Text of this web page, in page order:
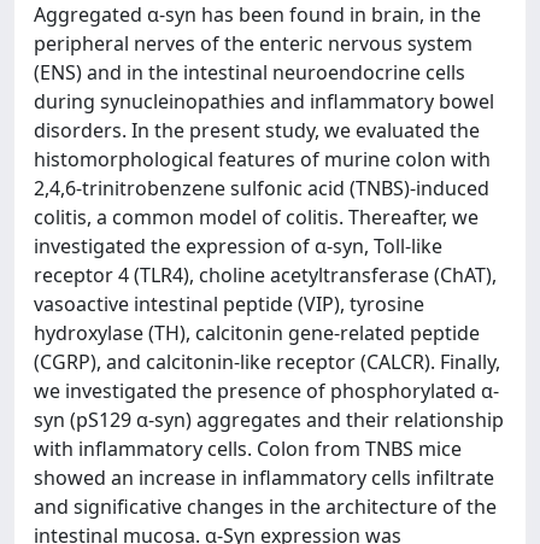
Aggregated α-syn has been found in brain, in the
peripheral nerves of the enteric nervous system
(ENS) and in the intestinal neuroendocrine cells
during synucleinopathies and inflammatory bowel
disorders. In the present study, we evaluated the
histomorphological features of murine colon with
2,4,6-trinitrobenzene sulfonic acid (TNBS)-induced
colitis, a common model of colitis. Thereafter, we
investigated the expression of α-syn, Toll-like
receptor 4 (TLR4), choline acetyltransferase (ChAT),
vasoactive intestinal peptide (VIP), tyrosine
hydroxylase (TH), calcitonin gene-related peptide
(CGRP), and calcitonin-like receptor (CALCR). Finally,
we investigated the presence of phosphorylated α-
syn (pS129 α-syn) aggregates and their relationship
with inflammatory cells. Colon from TNBS mice
showed an increase in inflammatory cells infiltrate
and significative changes in the architecture of the
intestinal mucosa. α-Syn expression was